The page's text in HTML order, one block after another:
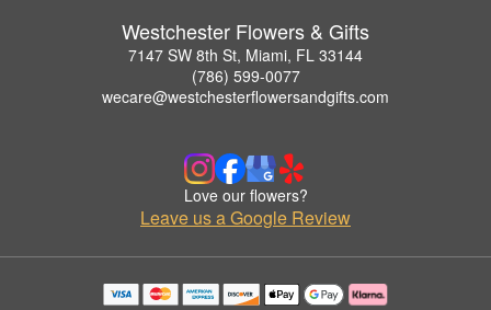
Westchester Flowers & Gifts
7147 SW 8th St, Miami, FL 33144
(786) 599-0077
wecare@westchesterflowersandgifts.com
Love our flowers?
Leave us a Google Review